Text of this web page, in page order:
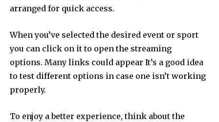
arranged for quick access.
When you’ve selected the desired event or sport
you can click on it to open the streaming
options. Many links could appear It’s a good idea
to test different options in case one isn’t working
properly.
To enjoy a better experience, think about the